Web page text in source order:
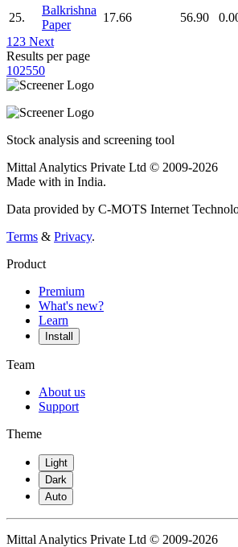
25.
Balkrishna
Paper
17.66 56.90
1 23 Next
Results per page
102550
Stock analysis and screening tool
Mittal Analytics Private Ltd © 2009-2026
Made with in India.
Data provided by C-MOTS Internet
Terms & Privacy.
Product
Premium
What's new?
Learn
Install
Team
About us
Support
Theme
Light
Dark
Auto
Mittal Analytics Private Ltd © 2009-2026